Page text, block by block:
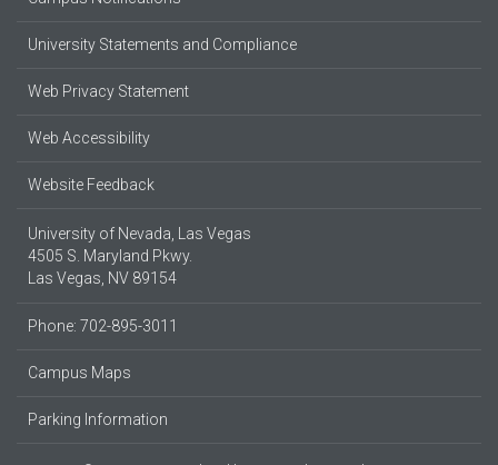
University Statements and Compliance
Web Privacy Statement
Web Accessibility
Website Feedback
University of Nevada, Las Vegas
4505 S. Maryland Pkwy.
Las Vegas, NV 89154
Phone: 702-895-3011
Campus Maps
Parking Information